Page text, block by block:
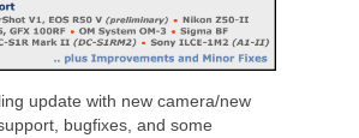
update with new camera/new
bugfixes, and some